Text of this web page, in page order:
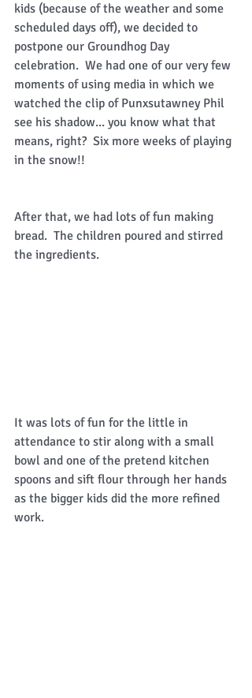
kids (because of the weather and some
scheduled days off), we decided to
postpone our Groundhog Day
celebration.  We had one of our very few
moments of using media in which we
watched the clip of Punxsutawney Phil
see his shadow... you know what that
means, right?  Six more weeks of playing
in the snow!!
After that, we had lots of fun making
bread.  The children poured and stirred
the ingredients.
It was lots of fun for the little in
attendance to stir along with a small
bowl and one of the pretend kitchen
spoons and sift flour through her hands
as the bigger kids did the more refined
work.